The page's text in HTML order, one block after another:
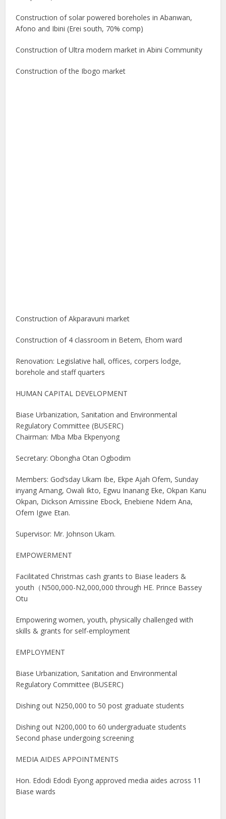
Construction of solar powered boreholes in Abanwan,
Afono and Ibini (Erei south, 70% comp)
Construction of Ultra modern market in Abini Community
Construction of the Ibogo market
Construction of Akparavuni market
Construction of 4 classroom in Betem, Ehom ward
Renovation: Legislative hall, offices, corpers lodge,
borehole and staff quarters
HUMAN CAPITAL DEVELOPMENT
Biase Urbanization, Sanitation and Environmental
Regulatory Committee (BUSERC)
Chairman: Mba Mba Ekpenyong
Secretary: Obongha Otan Ogbodim
Members: God’sday Ukam Ibe, Ekpe Ajah Ofem, Sunday
inyang Amang, Owali Ikto, Egwu Inanang Eke, Okpan Kanu
Okpan, Dickson Amissine Ebock, Enebiene Ndem Ana,
Ofem Igwe Etan.
Supervisor: Mr. Johnson Ukam.
EMPOWERMENT
Facilitated Christmas cash grants to Biase leaders &
youth（N500,000-N2,000,000 through HE. Prince Bassey
Otu
Empowering women, youth, physically challenged with
skills & grants for self-employment
EMPLOYMENT
Biase Urbanization, Sanitation and Environmental
Regulatory Committee (BUSERC)
Dishing out N250,000 to 50 post graduate students
Dishing out N200,000 to 60 undergraduate students
Second phase undergoing screening
MEDIA AIDES APPOINTMENTS
Hon. Edodi Edodi Eyong approved media aides across 11
Biase wards